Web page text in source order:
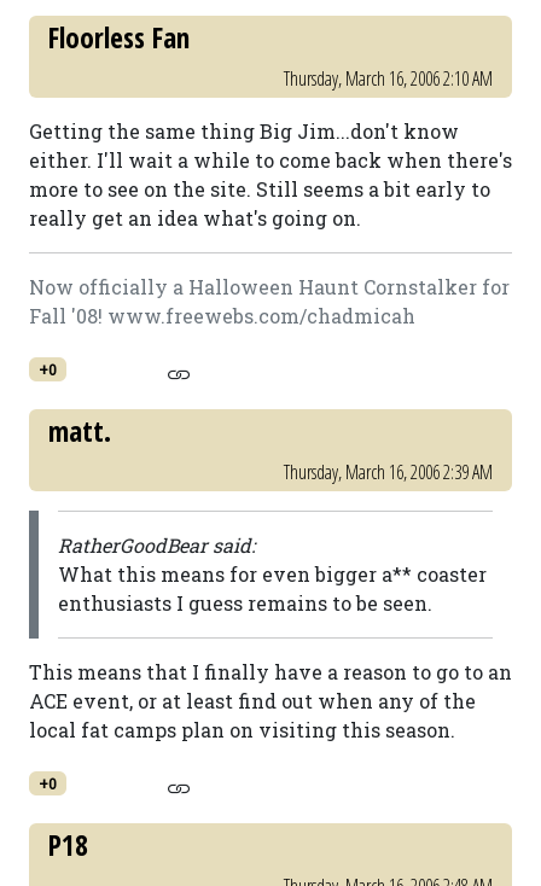
Floorless Fan
Thursday, March 16, 2006 2:10 AM
Getting the same thing Big Jim...don't know
either. I'll wait a while to come back when there's
more to see on the site. Still seems a bit early to
really get an idea what's going on.
Now officially a Halloween Haunt Cornstalker for
Fall '08! www.freewebs.com/chadmicah
+0
matt.
Thursday, March 16, 2006 2:39 AM
RatherGoodBear said:
What this means for even bigger a** coaster
enthusiasts I guess remains to be seen.
This means that I finally have a reason to go to an
ACE event, or at least find out when any of the
local fat camps plan on visiting this season.
+0
P18